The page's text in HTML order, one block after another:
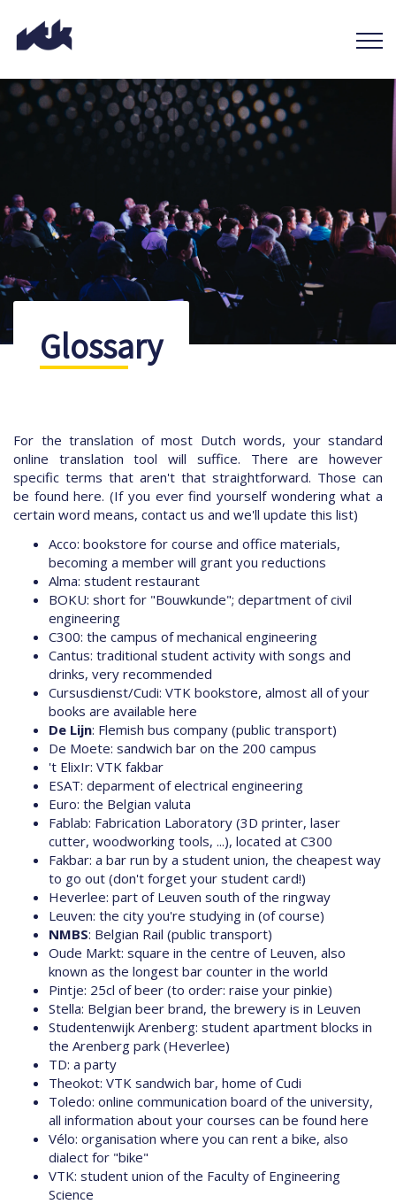
Glossary
For the translation of most Dutch words, your standard
online translation tool will suffice. There are however
specific terms that aren't that straightforward. Those can
be found here. (If you ever find yourself wondering what a
certain word means, contact us and we'll update this list)
Acco: bookstore for course and office materials,
becoming a member will grant you reductions
Alma: student restaurant
BOKU: short for "Bouwkunde"; department of civil
engineering
C300: the campus of mechanical engineering
Cantus: traditional student activity with songs and
drinks, very recommended
Cursusdienst/Cudi: VTK bookstore, almost all of your
books are available here
De Lijn: Flemish bus company (public transport)
De Moete: sandwich bar on the 200 campus
't ElixIr: VTK fakbar
ESAT: deparment of electrical engineering
Euro: the Belgian valuta
Fablab: Fabrication Laboratory (3D printer, laser
cutter, woodworking tools, ...), located at C300
Fakbar: a bar run by a student union, the cheapest way
to go out (don't forget your student card!)
Heverlee: part of Leuven south of the ringway
Leuven: the city you're studying in (of course)
NMBS: Belgian Rail (public transport)
Oude Markt: square in the centre of Leuven, also
known as the longest bar counter in the world
Pintje: 25cl of beer (to order: raise your pinkie)
Stella: Belgian beer brand, the brewery is in Leuven
Studentenwijk Arenberg: student apartment blocks in
the Arenberg park (Heverlee)
TD: a party
Theokot: VTK sandwich bar, home of Cudi
Toledo: online communication board of the university,
all information about your courses can be found here
Vélo: organisation where you can rent a bike, also
dialect for "bike"
VTK: student union of the Faculty of Engineering
Science